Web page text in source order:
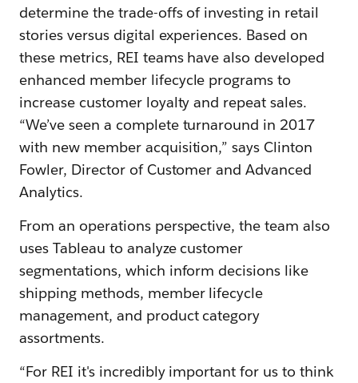
determine the trade-offs of investing in retail
stories versus digital experiences. Based on
these metrics, REI teams have also developed
enhanced member lifecycle programs to
increase customer loyalty and repeat sales.
“We’ve seen a complete turnaround in 2017
with new member acquisition,” says Clinton
Fowler, Director of Customer and Advanced
Analytics.
From an operations perspective, the team also
uses Tableau to analyze customer
segmentations, which inform decisions like
shipping methods, member lifecycle
management, and product category
assortments.
“For REI it's incredibly important for us to think